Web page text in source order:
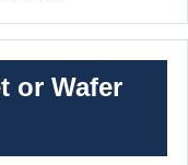
or Wafer